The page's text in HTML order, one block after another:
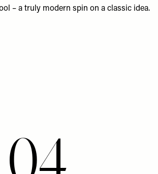
– a truly modern spin on a classic idea.
this item